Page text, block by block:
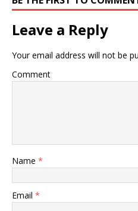
Leave a Reply
Your email address will not be
Comment
Name *
Email *